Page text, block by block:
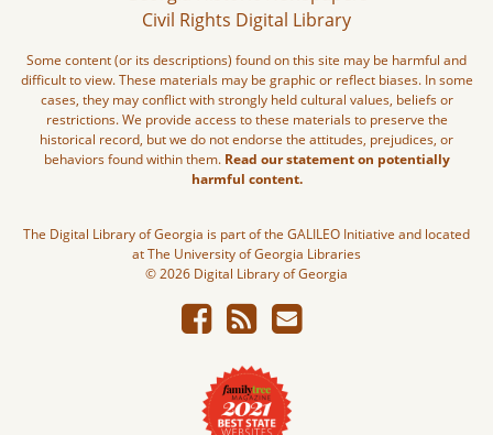
Civil Rights Digital Library
Some content (or its descriptions) found on this site may be harmful and
difficult to view. These materials may be graphic or reflect biases. In some
cases, they may conflict with strongly held cultural values, beliefs or
restrictions. We provide access to these materials to preserve the
historical record, but we do not endorse the attitudes, prejudices, or
behaviors found within them. Read our statement on potentially
harmful content.
The Digital Library of Georgia is part of the GALILEO Initiative and located
at The University of Georgia Libraries
© 2026 Digital Library of Georgia